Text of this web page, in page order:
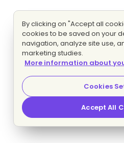
By clicking on "Accept all
cookies to be saved on your
navigation, analyze site use,
marketing studies.
More information about
Cookies
Accept All